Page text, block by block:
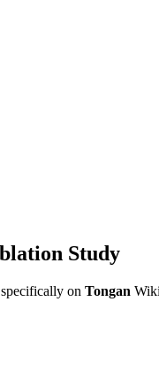
Study
on Tongan